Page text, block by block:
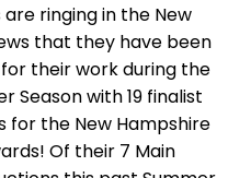
are ringing in the New
that they have been
their work during the
Season with 19 finalist
for the New Hampshire
Of their 7 Main